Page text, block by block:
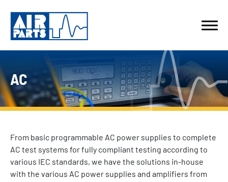
AC
From basic programmable AC power supplies to complete
AC test systems for fully compliant testing according to
various IEC standards, we have the solutions in-house
with the various AC power supplies and amplifiers from